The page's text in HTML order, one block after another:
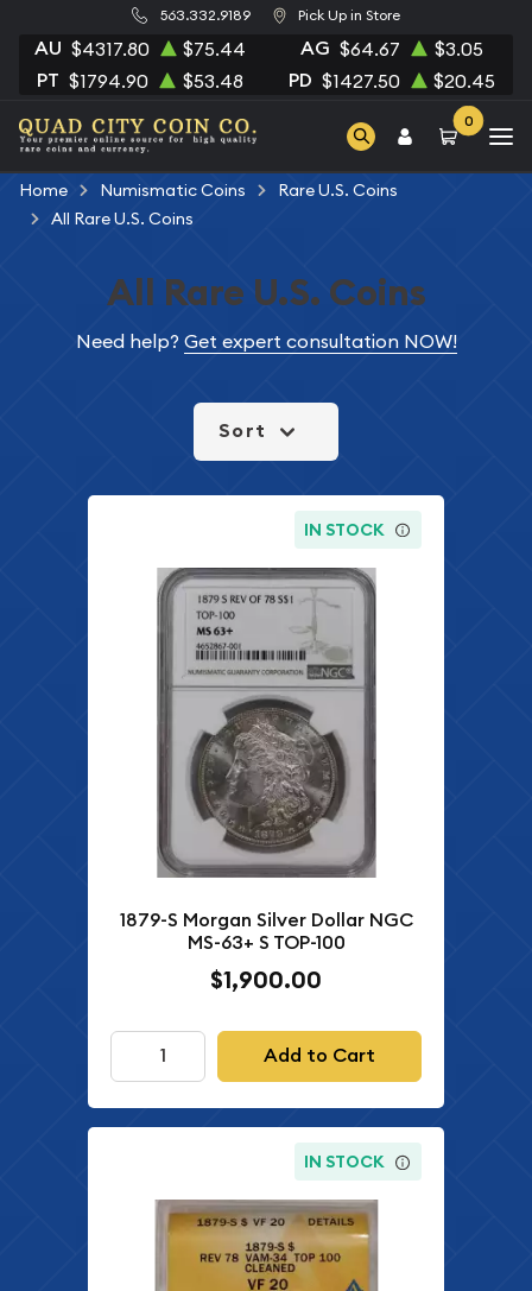
563.332.9189 Pick Up in Store
AU $4317.80 $75.44 AG $64.67 $3.05
PT $1794.90 $53.48 PD $1427.50 $20.45
0
Home Numismatic Coins
Rare U.S. Coins
All Rare U.S. Coins
All Rare U.S. Coins
Need help? Get expert consultation NOW!
Sort
IN STOCK
1879-S Morgan Silver Dollar NGC
MS-63+ S TOP-100
$1,900.00
Add to Cart
IN STOCK